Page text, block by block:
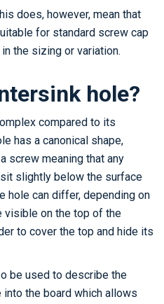
does, however, mean that
for standard screw cap
the sizing or variation.
hole?
compared to its
has a canonical shape,
screw meaning that any
slightly below the surface
hole can differ, depending on
visible on the top of the
to cover the top and hide its
be used to describe the
the board which allows